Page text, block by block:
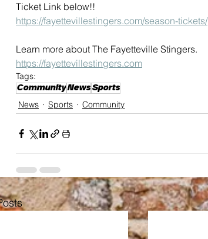
Ticket Link below!!
https://fayettevillestingers.com/season-tickets/
Learn more about The Fayetteville Stingers.
https://fayettevillestingers.com
Tags:
CommunityNews Sports
News Sports Community